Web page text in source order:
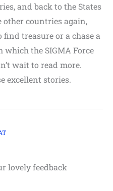
and back to the States
other countries again,
treasure or a chase a
the SIGMA Force
wait to read more.
excellent stories.
lovely feedback